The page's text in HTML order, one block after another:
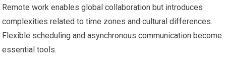
Remote work enables global collaboration but introduces
complexities related to time zones and cultural differences.
Flexible scheduling and asynchronous communication become
essential tools.